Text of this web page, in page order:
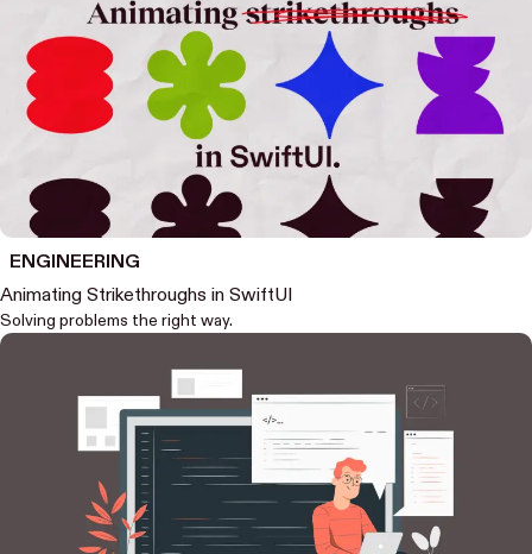
ENGINEERING
Animating Strikethroughs in SwiftUI
Solving problems the right way.